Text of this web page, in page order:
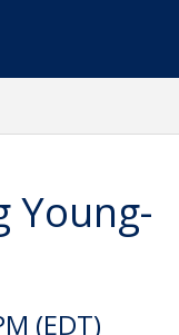
Young-
(EDT)